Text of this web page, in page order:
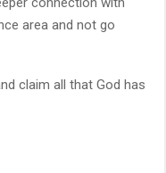
area and not go
claim all that God has